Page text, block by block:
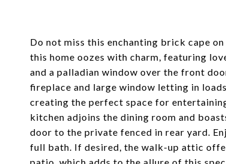
Do not miss this enchanting brick cape
this home oozes with charm, featuring
and a palladian window over the front
fireplace and large window letting in
creating the perfect space for
kitchen adjoins the dining room and
door to the private fenced in rear yard.
full bath. If desired, the walk-up attic